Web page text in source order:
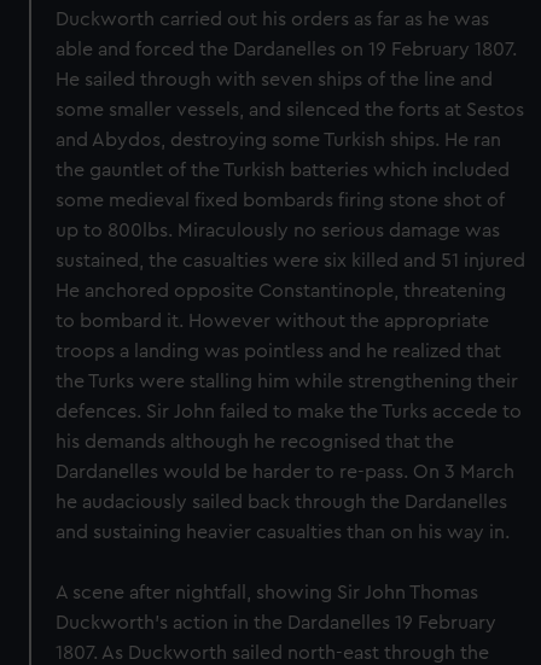
Duckworth carried out his orders as far as he was
able and forced the Dardanelles on 19 February 1807.
He sailed through with seven ships of the line and
some smaller vessels, and silenced the forts at Sestos
and Abydos, destroying some Turkish ships. He ran
the gauntlet of the Turkish batteries which included
some medieval fixed bombards firing stone shot of
up to 800lbs. Miraculously no serious damage was
sustained, the casualties were six killed and 51 injured
He anchored opposite Constantinople, threatening
to bombard it. However without the appropriate
troops a landing was pointless and he realized that
the Turks were stalling him while strengthening their
defences. Sir John failed to make the Turks accede to
his demands although he recognised that the
Dardanelles would be harder to re-pass. On 3 March
he audaciously sailed back through the Dardanelles
and sustaining heavier casualties than on his way in.
A scene after nightfall, showing Sir John Thomas
Duckworth’s action in the Dardanelles 19 February
1807. As Duckworth sailed north-east through the